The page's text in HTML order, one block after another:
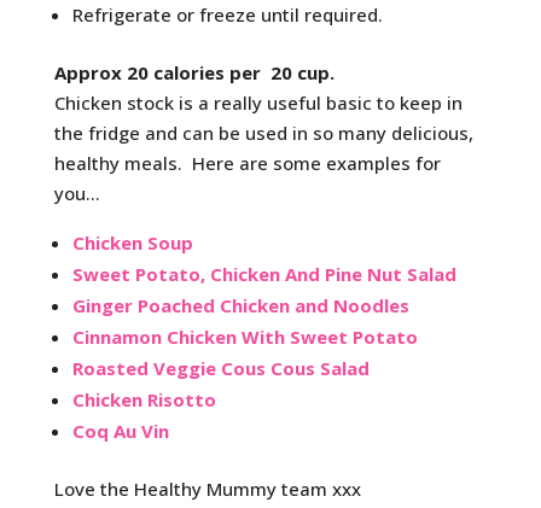
Refrigerate or freeze until required.
Approx 20 calories per 20 cup.
Chicken stock is a really useful basic to keep in
the fridge and can be used in so many delicious,
healthy meals. Here are some examples for
you…
Chicken Soup
Sweet Potato, Chicken And Pine Nut Salad
Ginger Poached Chicken and Noodles
Cinnamon Chicken With Sweet Potato
Roasted Veggie Cous Cous Salad
Chicken Risotto
Coq Au Vin
Love the Healthy Mummy team xxx